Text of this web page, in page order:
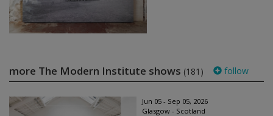
more The Modern Institute shows (181) follow
Jun 05 - Sep 05, 2026
Glasgow - Scotland